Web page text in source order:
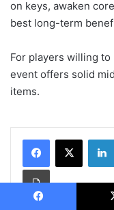
on keys, awaken
best long-term
For players willing to
event offers solid
items.
Print